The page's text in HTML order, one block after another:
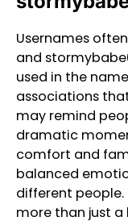
Usernames
and
used in the
associations
may remind
dramatic
comfort and
balanced
different
more than just